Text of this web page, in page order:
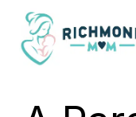
Skip
content